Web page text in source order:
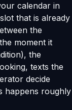
calendar in
that is already
the
moment it
the
texts the
decide
happens roughly